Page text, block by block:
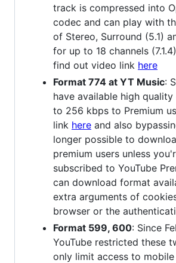
track is compressed into
codec and can play with
of Stereo, Surround (5.1)
for up to 18 channels
find out video link here
Format 774 at YT Music:
have available high
to 256 kbps to Premium
link here and also
longer possible to
premium users unless
subscribed to YouTube
can download format
extra arguments of
browser or the
Format 599, 600: Since
YouTube restricted these
only limit access to